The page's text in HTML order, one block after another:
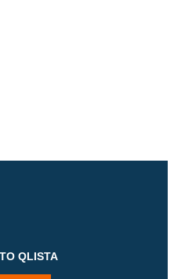
QLISTA